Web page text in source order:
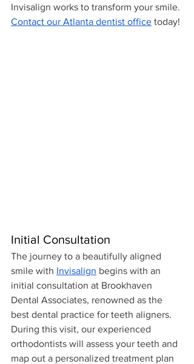
Invisalign works to transform your smile.
Contact our Atlanta dentist office today!
Initial Consultation
The journey to a beautifully aligned
smile with Invisalign begins with an
initial consultation at Brookhaven
Dental Associates, renowned as the
best dental practice for teeth aligners.
During this visit, our experienced
orthodontists will assess your teeth and
map out a personalized treatment plan